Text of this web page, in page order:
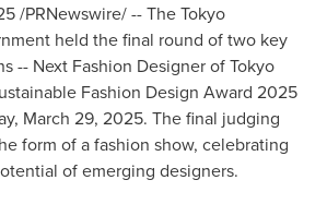
/PRNewswire/ -- The Tokyo
held the final round of two key
-- Next Fashion Designer ofTokyo
Fashion Design Award 2025
March 29, 2025. The final judging
form of a fashion show, celebrating
of emerging designers.